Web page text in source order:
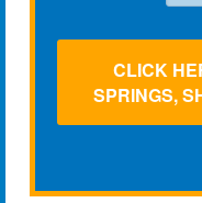
CLICK
SPRINGS,